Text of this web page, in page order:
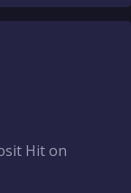
Hit on